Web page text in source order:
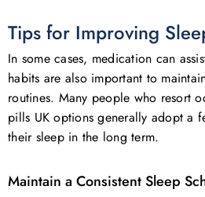
Tips for Improving
In some cases, medication can
habits are also important to
routines. Many people who resort
pills UK options generally adopt a
their sleep in the long term.
Maintain a Consistent Sleep